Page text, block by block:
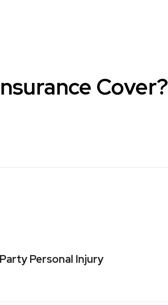
Cover?
Personal Injury